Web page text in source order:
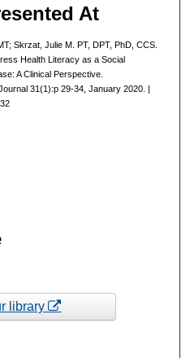
At
Skrzat, Julie M. PT, DPT, PhD, CCS.
Health Literacy as a Social
A Clinical Perspective.
31(1):p 29-34, January 2020. |
library